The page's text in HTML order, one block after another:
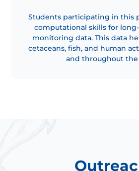
Students participating in this
computational skills for
monitoring data. This data
cetaceans, fish, and human
and throughout the